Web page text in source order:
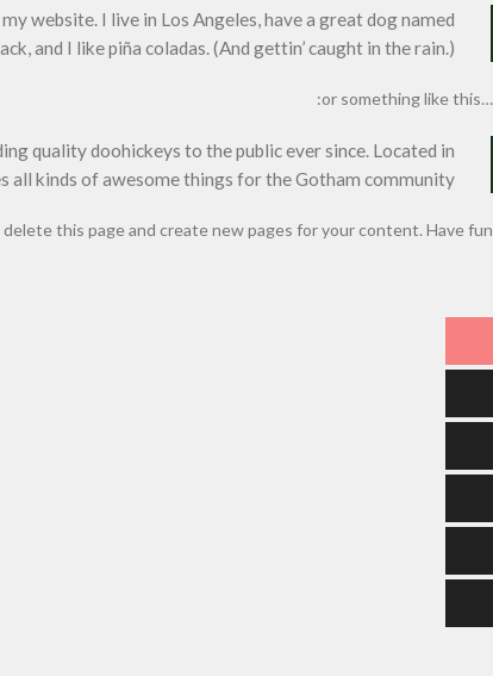
website. I live in Los Angeles, have a great dog named
and I like piña coladas. (And gettin’ caught in the rain.)
…or something like this:
quality doohickeys to the public ever since. Located in
all kinds of awesome things for the Gotham community.
this page and create new pages for your content. Have fun!